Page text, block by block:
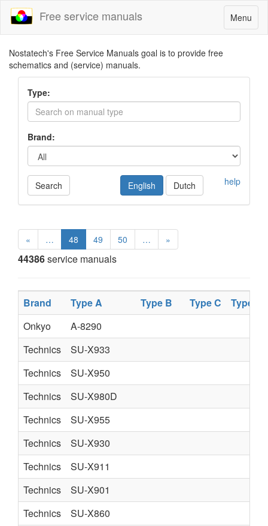
Toggle
navigation
Menu
Free service manuals
Nostatech's Free Service Manuals goal is to provide free
schematics and (service) manuals.
Type:
Brand:
Search help
English Dutch
« … 48 49 50 … »
44386service manuals
Brand Type A Type B Type C
Type D
Onkyo
A-8290
Technics
SU-X933
Technics
SU-X950
Technics
SU-X980D
Technics
SU-X955
Technics
SU-X930
Technics
SU-X911
Technics
SU-X901
Technics
SU-X860